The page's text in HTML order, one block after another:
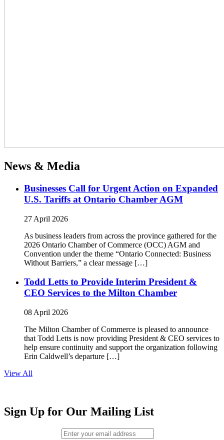
News & Media
Businesses Call for Urgent Action on Expanded
U.S. Tariffs at Ontario Chamber AGM
27 April 2026
As business leaders from across the province gathered for the
2026 Ontario Chamber of Commerce (OCC) AGM and
Convention under the theme “Ontario Connected: Business
Without Barriers,” a clear message […]
Todd Letts to Provide Interim President &
CEO Services to the Milton Chamber
08 April 2026
The Milton Chamber of Commerce is pleased to announce
that Todd Letts is now providing President & CEO services to
help ensure continuity and support the organization following
Erin Caldwell’s departure […]
View All
Sign Up for Our Mailing List